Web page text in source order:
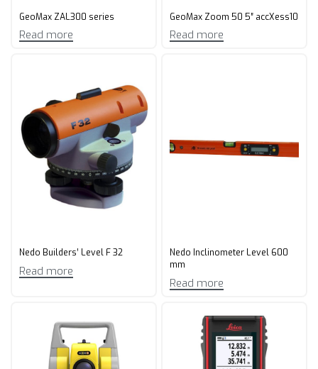
GeoMax ZAL300 series
Read more
GeoMax Zoom 50 5″ accXess10
Read more
Nedo Builders’ Level F 32
Read more
Nedo Inclinometer Level 600
mm
Read more